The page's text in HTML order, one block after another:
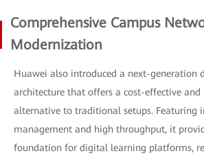
Comprehensive Campus
Modernization
Huawei also introduced a next-generation
architecture that offers a cost-effective
alternative to traditional setups. Featuring
management and high throughput, it
foundation for digital learning platforms,